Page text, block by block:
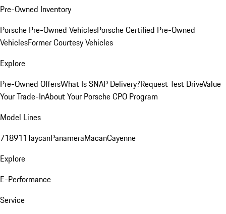
Pre-Owned Inventory
Porsche Pre-Owned VehiclesPorsche Certified Pre-Owned
VehiclesFormer Courtesy Vehicles
Explore
Pre-Owned OffersWhat Is SNAP Delivery?Request Test DriveValue
Your Trade-InAbout Your Porsche CPO Program
Model Lines
718911TaycanPanameraMacanCayenne
Explore
E-Performance
Service